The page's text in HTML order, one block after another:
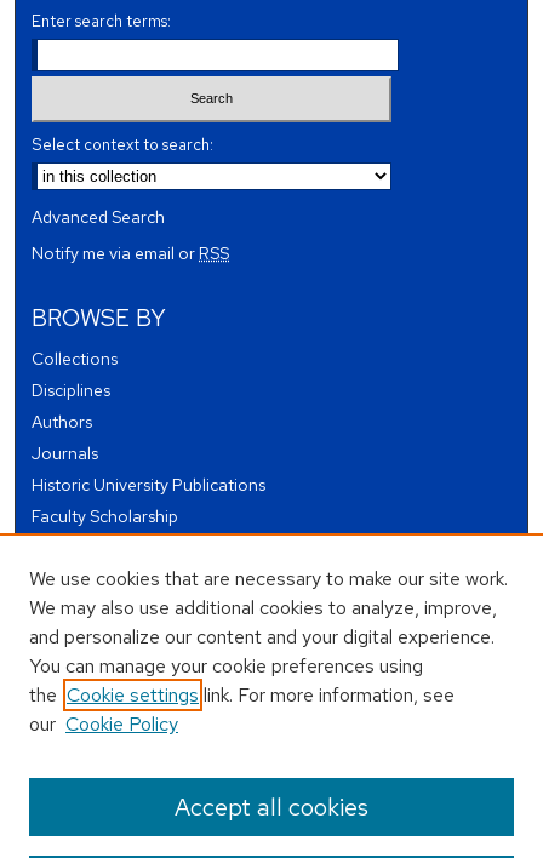
Enter search terms:
Select context to search:
Advanced Search
Notify me via email orRSS
BROWSE BY
Collections
Disciplines
Authors
Journals
Historic University Publications
Faculty Scholarship
Theses and Dissertations
Conferences and Events
Open Educational Resources (OER)
Open Data
USEFUL LINKS
Author FAQ
We use cookies that are necessary to make our site work.
We may also use additional cookies to analyze, improve,
and personalize our content and your digital experience.
You can manage your cookie preferences using
the Cookie settings link. For more information, see
our Cookie Policy
Accept all cookies